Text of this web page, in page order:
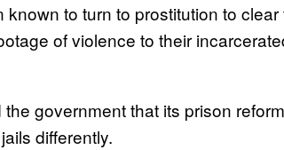
known to turn to prostitution to
of violence to their
government that its prison
differently.